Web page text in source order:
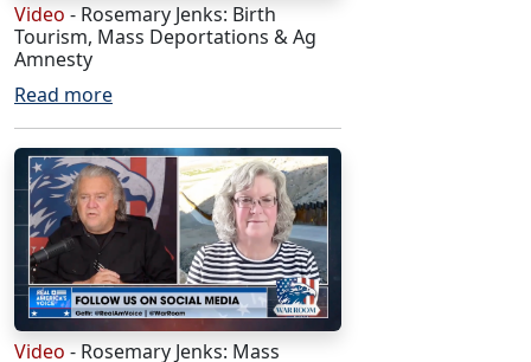
Video - Rosemary Jenks: Birth
Tourism, Mass Deportations & Ag
Amnesty
Read more
Video - Rosemary Jenks: Mass